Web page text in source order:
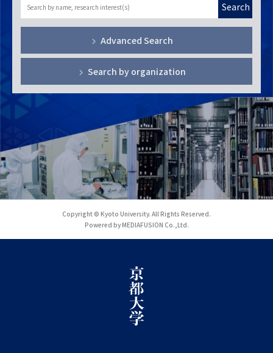
Search
Advanced Search
Search by organization
Copyright © Kyoto University. All Rights Reserved.
Powered by MEDIAFUSION Co.,Ltd.